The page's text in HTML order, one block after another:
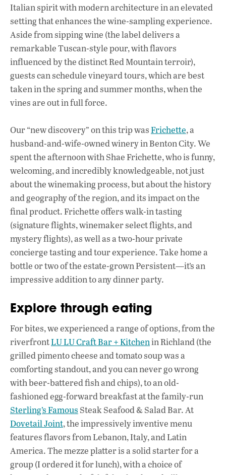
Italian spirit with modern architecture in an elevated
setting that enhances the wine-sampling experience.
Aside from sipping wine (the label delivers a
remarkable Tuscan-style pour, with flavors
influenced by the distinct Red Mountain terroir),
guests can schedule vineyard tours, which are best
taken in the spring and summer months, when the
vines are out in full force.
Our “new discovery” on this trip wasFrichette, a
husband-and-wife-owned winery in Benton City. We
spent the afternoon with Shae Frichette, who is funny,
welcoming, and incredibly knowledgeable, not just
about the winemaking process, but about the history
and geography of the region, and its impact on the
final product. Frichette offers walk-in tasting
(signature flights, winemaker select flights, and
mystery flights), as well as a two-hour private
concierge tasting and tour experience. Take home a
bottle or two of the estate-grown Persistent—it’s an
impressive addition to any dinner party.
Explore through eating
For bites, we experienced a range of options, from the
riverfrontLU LU Craft Bar + Kitchenin Richland (the
grilled pimento cheese and tomato soup was a
comforting standout, and you can never go wrong
with beer-battered fish and chips), to an old-
fashioned egg-forward breakfast at the family-run
Sterling’s Famous Steak Seafood & Salad Bar. At
Dovetail Joint, the impressively inventive menu
features flavors from Lebanon, Italy, and Latin
America. The mezze platter is a solid starter for a
group (I ordered it for lunch), with a choice of